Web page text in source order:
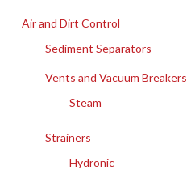
Air and Dirt Control
Sediment Separators
Vents and Vacuum Breakers
Steam
Strainers
Hydronic